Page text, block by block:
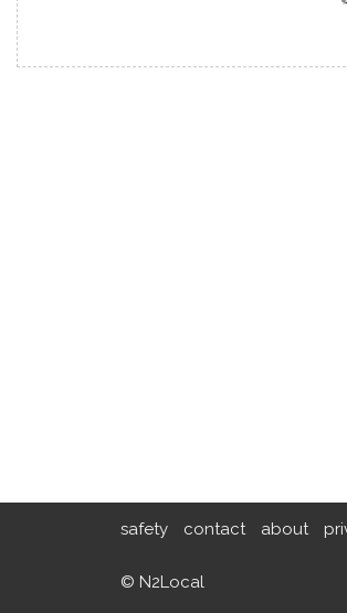
safety contact about
© N2Local